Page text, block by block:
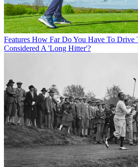
Features How Far Do You Have To Drive
Considered A 'Long Hitter'?